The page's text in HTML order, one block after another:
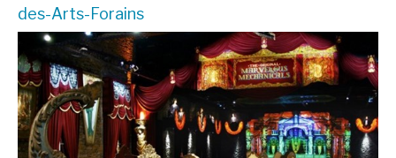
des-Arts-Forains